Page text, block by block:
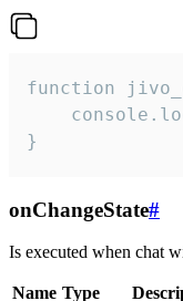
function
}
onChangeState#
Is executed when chat
Name Type